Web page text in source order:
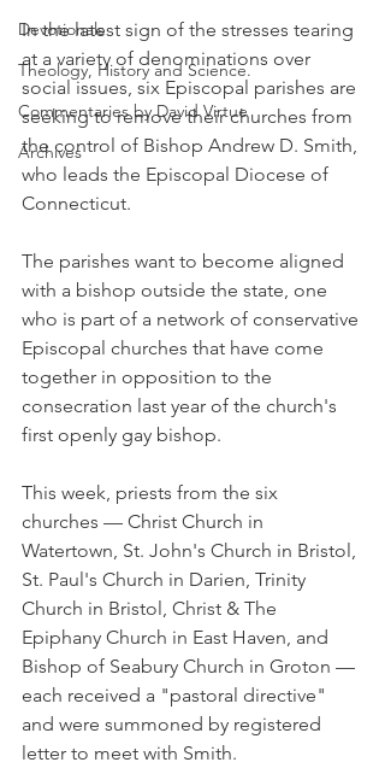
Devotionals
Theology, History and Science.
Commentaries by David Virtue
Archives
In the latest sign of the stresses tearing
at a variety of denominations over
social issues, six Episcopal parishes are
seeking to remove their churches from
the control of Bishop Andrew D. Smith,
who leads the Episcopal Diocese of
Connecticut.
The parishes want to become aligned
with a bishop outside the state, one
who is part of a network of conservative
Episcopal churches that have come
together in opposition to the
consecration last year of the church's
first openly gay bishop.
This week, priests from the six
churches — Christ Church in
Watertown, St. John's Church in Bristol,
St. Paul's Church in Darien, Trinity
Church in Bristol, Christ & The
Epiphany Church in East Haven, and
Bishop of Seabury Church in Groton —
each received a "pastoral directive"
and were summoned by registered
letter to meet with Smith.